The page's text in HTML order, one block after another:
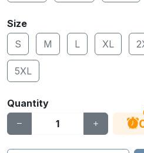
Size
S
M L XL
5XL
Quantity